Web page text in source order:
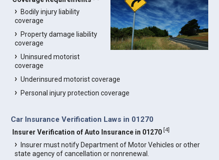
Bodily injury liability
coverage
Property damage liability
coverage
Uninsured motorist
coverage
Underinsured motorist coverage
Personal injury protection coverage
Car Insurance Verification Laws in 01270
Insurer Verification of Auto Insurance in 01270 [4]
Insurer must notify Department of Motor Vehicles or other
state agency of cancellation or nonrenewal.